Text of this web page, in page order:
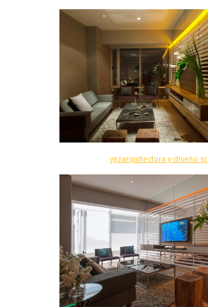
vgzarquitectura y diseño sc